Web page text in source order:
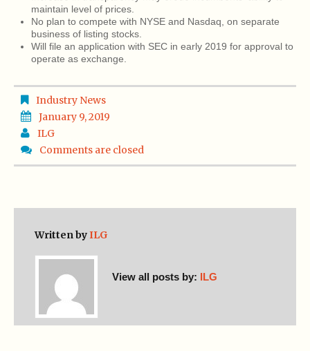
maintain level of prices.
No plan to compete with NYSE and Nasdaq, on separate
business of listing stocks.
Will file an application with SEC in early 2019 for approval to
operate as exchange.
Industry News
January 9, 2019
ILG
Comments are closed
Written byILG
View all posts by: ILG